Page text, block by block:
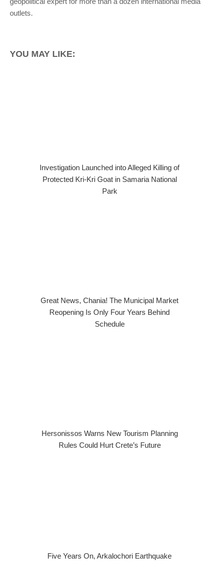
outlets.
YOU MAY LIKE:
Investigation Launched into Alleged Killing of
Protected Kri-Kri Goat in Samaria National
Park
Great News, Chania! The Municipal Market
Reopening Is Only Four Years Behind
Schedule
Hersonissos Warns New Tourism Planning
Rules Could Hurt Crete’s Future
Five Years On, Arkalochori Earthquake